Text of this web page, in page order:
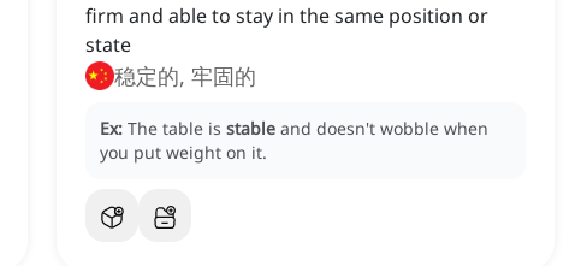
firm and able to stay in the same position or
state
稳定的, 牢固的
Ex: The table is stable and doesn't wobble when
you put weight on it.